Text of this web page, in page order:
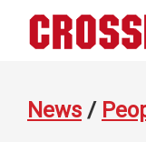
News /